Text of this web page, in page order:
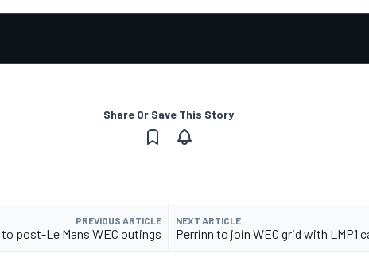
Share Or Save This Story
PREVIOUS ARTICLE
post-Le Mans WEC outings
NEXT ARTICLE
Perrinn to join WEC grid with LMP1